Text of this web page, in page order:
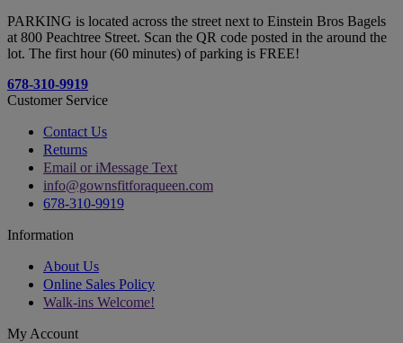
PARKING is located across the street next to Einstein Bros Bagels
at 800 Peachtree Street. Scan the QR code posted in the around the
lot. The first hour (60 minutes) of parking is FREE!
678-310-9919
Customer Service
Contact Us
Returns
Email or iMessage Text
info@gownsfitforaqueen.com
678-310-9919
Information
About Us
Online Sales Policy
Walk-ins Welcome!
My Account